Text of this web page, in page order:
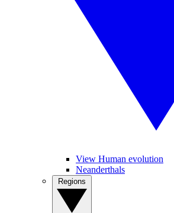
View Human evolution
Neanderthals